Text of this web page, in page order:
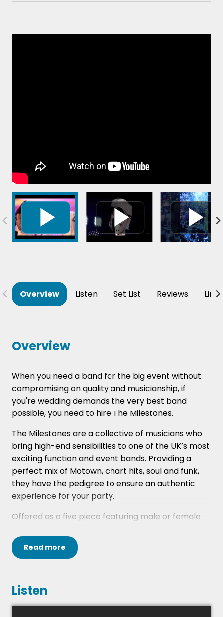
Overview Listen Set List Reviews
Overview
When you need a band for the big event without
compromising on quality and musicianship, if
you're wedding demands the very best band
possible, you need to hire The Milestones.
The Milestones are a collective of musicians who
bring high-end sensibilities to one of the UK’s most
exciting function and event bands. Providing a
perfect mix of Motown, chart hits, soul and funk,
they have the pedigree to ensure an authentic
experience for your party.
Offered as a five piece featuring male or female
and with the option to perform as anything up to a
show-stopping nine piece party band, all with
The band have played at many highly prestigious
Read more
Listen